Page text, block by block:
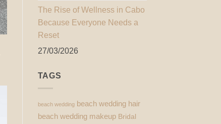
The Rise of Wellness in Cabo
Because Everyone Needs a
Reset
27/03/2026
TAGS
beach wedding beach wedding hair
beach wedding makeup Bridal